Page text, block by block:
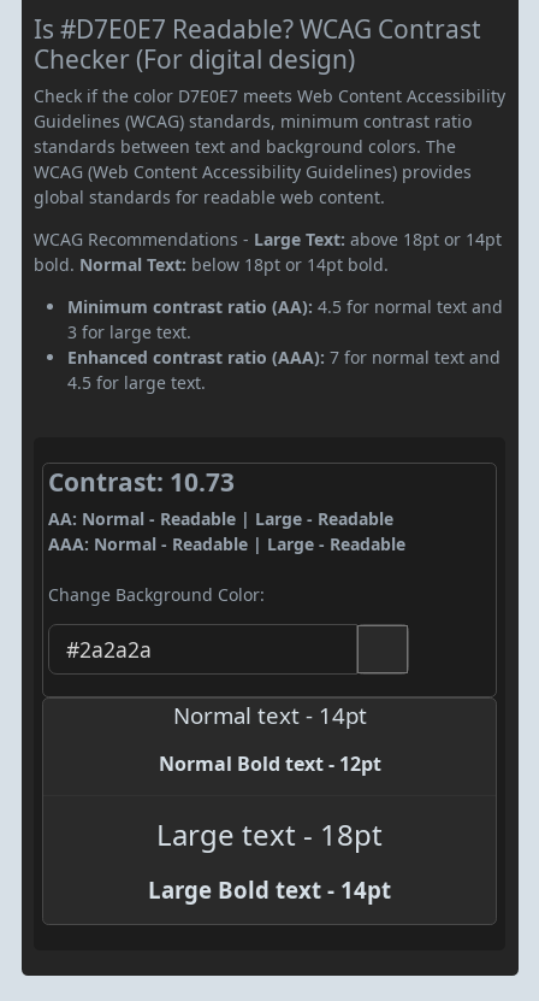
Is #D7E0E7 Readable? WCAG Contrast
Checker (For digital design)
Check if the color D7E0E7 meets Web Content Accessibility
Guidelines (WCAG) standards, minimum contrast ratio
standards between text and background colors. The
WCAG (Web Content Accessibility Guidelines) provides
global standards for readable web content.
WCAG Recommendations - Large Text: above 18pt or 14pt
bold. Normal Text: below 18pt or 14pt bold.
Minimum contrast ratio (AA): 4.5 for normal text and
3 for large text.
Enhanced contrast ratio (AAA): 7 for normal text and
4.5 for large text.
Contrast: 10.73
AA: Normal - Readable | Large - Readable
AAA: Normal - Readable | Large - Readable
Change Background Color:
Normal text - 14pt
Normal Bold text - 12pt
Large text - 18pt
Large Bold text - 14pt